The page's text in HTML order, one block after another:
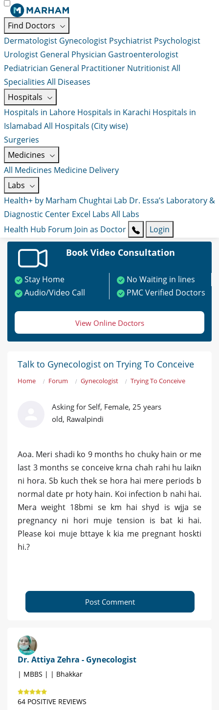
Find Doctors
Dermatologist Gynecologist Psychiatrist Psychologist
Urologist General Physician Gastroenterologist
Pediatrician General Practitioner NutritionistAll
Specialities All Diseases
Hospitals
Hospitals in Lahore Hospitals in Karachi Hospitals in
Islamabad All Hospitals (City wise)
Surgeries
Medicines
All Medicines Medicine Delivery
Labs
Health+ by Marham Chughtai Lab Dr. Essa’s Laboratory &
Diagnostic Center Excel Labs All Labs
Health Hub Forum Join as Doctor Login
Book Video Consultation
Stay Home
No Waiting in lines
Audio/Video Call
PMC Verified Doctors
View Online Doctors
Talk to Gynecologist on Trying To Conceive
Home Forum Gynecologist Trying To Conceive
Asking for Self, Female, 25 years
old, Rawalpindi
Aoa. Meri shadi ko 9 months ho chuky hain or me
last 3 months se conceive krna chah rahi hu laikn
ni hora. Sb kuch thek se hora hai mere periods b
normal date pr hoty hain. Koi infection b nahi hai.
Mera weight 18bmi se km hai shyd is wjja se
pregnancy ni hori muje tension is bat ki hai.
Please koi muje bttaye k kia me pregnant hoskti
hi.?
Post Comment
Dr. Attiya Zehra - Gynecologist
| MBBS | | Bhakkar
64 POSITIVE REVIEWS